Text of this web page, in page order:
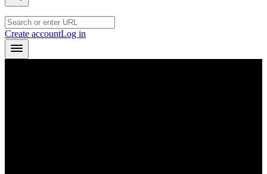
Create accountLog in